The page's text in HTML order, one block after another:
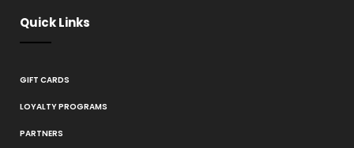
Quick Links
GIFT CARDS
LOYALTY PROGRAMS
PARTNERS